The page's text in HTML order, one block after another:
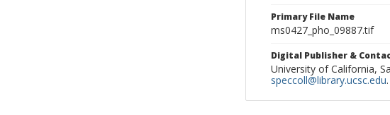
Primary File Name
ms0427_pho_09887.tif
Digital Publisher &
University of California,
speccoll@library.ucsc.edu.